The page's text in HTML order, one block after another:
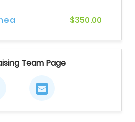
$350.00
Team Page